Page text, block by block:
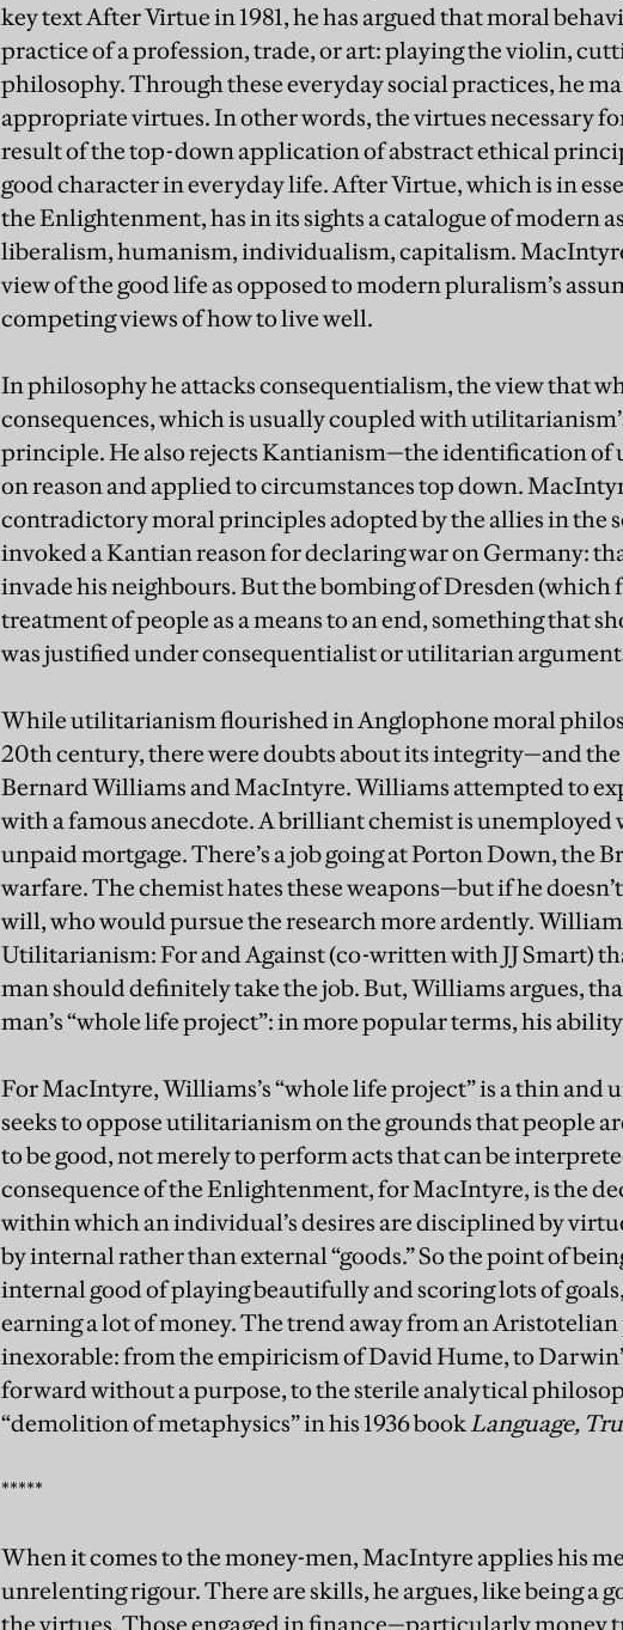
key text After Virtue in 1981, he has argued that moral
practice of a profession, trade, or art: playing the violin,
philosophy. Through these everyday social practices, he
appropriate virtues. In other words, the virtues necessary
result of the top-down application of abstract ethical
good character in everyday life. After Virtue, which is in
the Enlightenment, has in its sights a catalogue of modern
liberalism, humanism, individualism, capitalism.
view of the good life as opposed to modern pluralism’s
competing views of how to live well.
In philosophy he attacks consequentialism, the view that
consequences, which is usually coupled with
principle. He also rejects Kantianism—the identification of
on reason and applied to circumstances top down.
contradictory moral principles adopted by the allies in the
invoked a Kantian reason for declaring war on Germany:
invade his neighbours. But the bombing of Dresden (which
treatment of people as a means to an end, something that
was justified under consequentialist or utilitarian
While utilitarianism flourished in Anglophone moral
20th century, there were doubts about its integrity—and
Bernard Williams and MacIntyre. Williams attempted to
with a famous anecdote. A brilliant chemist is unemployed
unpaid mortgage. There’s a job going at Porton Down, the
warfare. The chemist hates these weapons—but if he
will, who would pursue the research more ardently.
Utilitarianism: For and Against (co-written with JJ Smart)
man should definitely take the job. But, Williams argues,
man’s “whole life project”: in more popular terms, his
For MacIntyre, Williams’s “whole life project” is a thin
seeks to oppose utilitarianism on the grounds that people
to be good, not merely to perform acts that can be
consequence of the Enlightenment, for MacIntyre, is the
within which an individual’s desires are disciplined by
by internal rather than external “goods.” So the point of
internal good of playing beautifully and scoring lots of
earning a lot of money. The trend away from an Aristotelian
inexorable: from the empiricism of David Hume, to
forward without a purpose, to the sterile analytical
“demolition of metaphysics” in his 1936 bookLanguage,
*****
When it comes to the money-men, MacIntyre applies his
unrelenting rigour. There are skills, he argues, like being a